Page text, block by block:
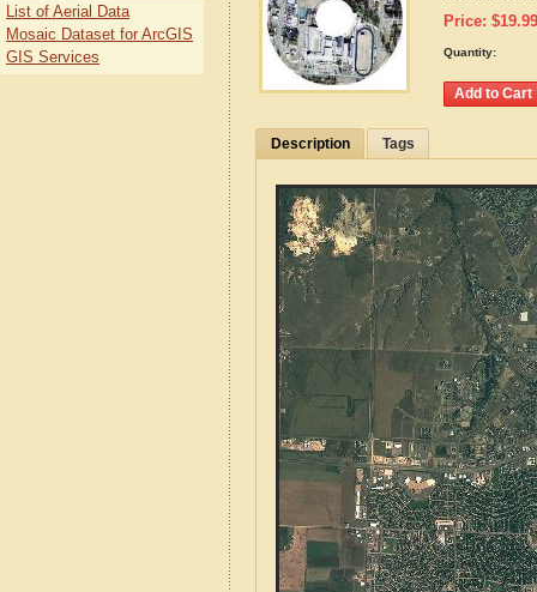
Price: $19.99
Quantity:
Description Tags
List of Aerial Data
Mosaic Dataset for ArcGIS
GIS Services